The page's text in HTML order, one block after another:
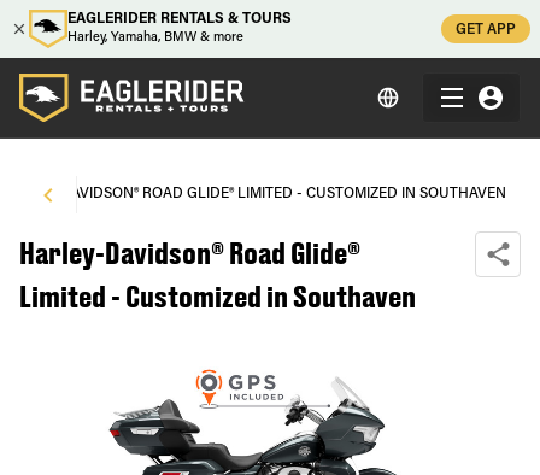
EAGLERIDER RENTALS & TOURS
Harley, Yamaha, BMW & more
GET APP
HARLEY-DAVIDSON® ROAD GLIDE® LIMITED - CUSTOMIZED IN SOUTHAVEN
Harley-Davidson® Road Glide®
Limited - Customized in Southaven